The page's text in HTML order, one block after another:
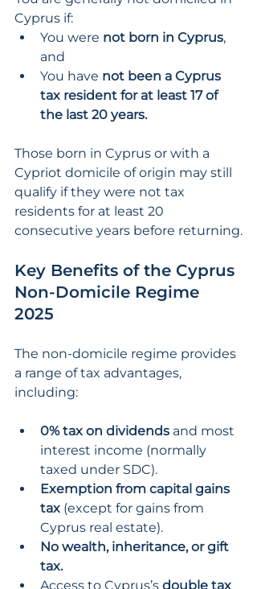
Cyprus if:
You were not born in Cyprus,
and
You have not been a Cyprus
tax resident for at least 17 of
the last 20 years.
Those born in Cyprus or with a
Cypriot domicile of origin may still
qualify if they were not tax
residents for at least 20
consecutive years before returning.
Key Benefits of the Cyprus
Non-Domicile Regime
2025
The non-domicile regime provides
a range of tax advantages,
including:
0% tax on dividends and most
interest income (normally
taxed under SDC).
Exemption from capital gains
tax (except for gains from
Cyprus real estate).
No wealth, inheritance, or gift
tax.
Access to Cyprus’s double tax